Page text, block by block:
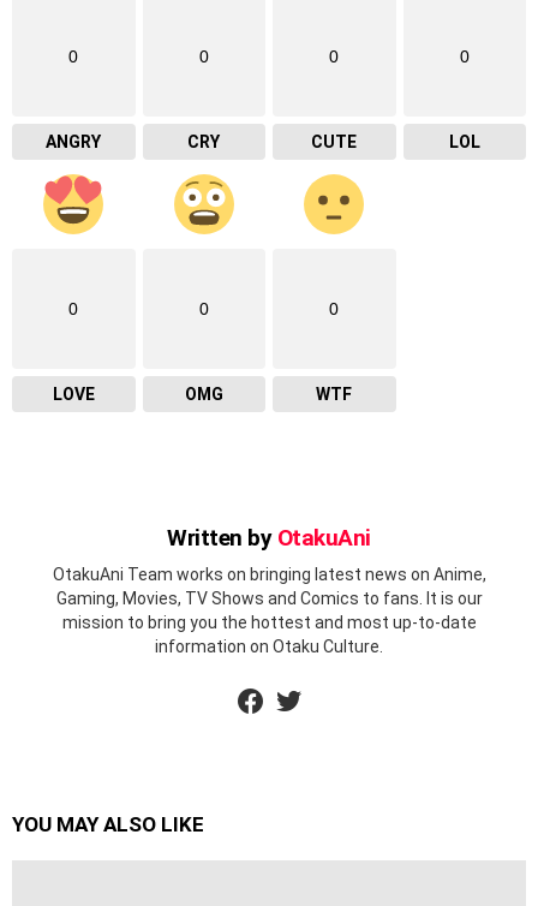
0
ANGRY
0
CRY
0
CUTE
0
LOL
0
LOVE
0
OMG
0
WTF
Written by OtakuAni
OtakuAni Team works on bringing latest news on Anime,
Gaming, Movies, TV Shows and Comics to fans. It is our
mission to bring you the hottest and most up-to-date
information on Otaku Culture.
YOU MAY ALSO LIKE